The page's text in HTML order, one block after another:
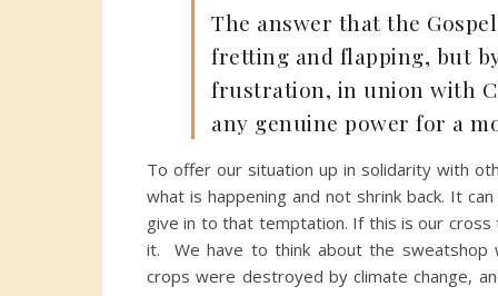
The answer that the
fretting and flapping, but
frustration, in union with
any genuine power for a
To offer our situation up in solidarity with
what is happening and not shrink back. It
give in to that temptation. If this is our
it. We have to think about the sweatshop
crops were destroyed by climate change,